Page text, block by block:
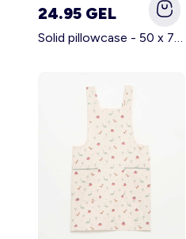
24.95 GEL
Solid pillowcase - 50 x 70 cm - KIABI Home BROWN